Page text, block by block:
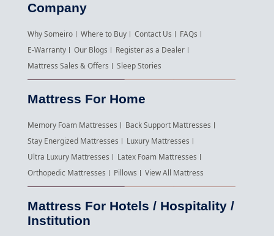
Company
Why Someiro Where to Buy Contact Us
FAQs
E-Warranty
Our Blogs
Register as a Dealer
Mattress Sales & Offers
Sleep Stories
Mattress For Home
Memory Foam Mattresses
Back Support Mattresses
Stay Energized Mattresses
Luxury Mattresses
Ultra Luxury Mattresses
Latex Foam Mattresses
Orthopedic Mattresses
Pillows View All Mattress
Mattress For Hotels / Hospitality /
Institution